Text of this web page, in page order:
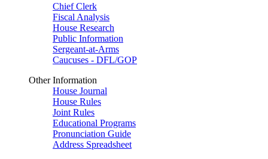
Chief Clerk
Fiscal Analysis
House Research
Public Information
Sergeant-at-Arms
Caucuses - DFL/GOP
Other Information
House Journal
House Rules
Joint Rules
Educational Programs
Pronunciation Guide
Address Spreadsheet